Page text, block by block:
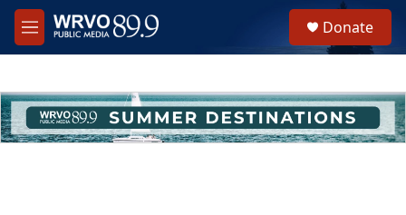
Skip to main content
M
e
h
u
e
Donate